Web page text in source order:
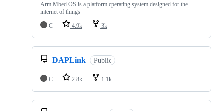
Arm Mbed OS is a platform operating system designed for the
internet of things
C
4.9k 3k
DAPLink Public
C 2.8k 1.1k